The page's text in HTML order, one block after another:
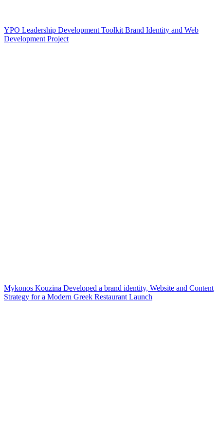
YPO Leadership Development Toolkit Brand Identity and Web
Development Project
Mykonos Kouzina Developed a brand identity, Website and Content
Strategy for a Modern Greek Restaurant Launch